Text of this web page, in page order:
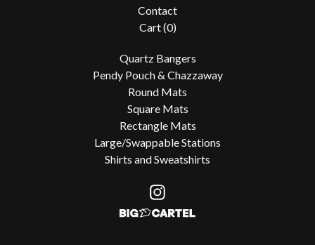
Contact
Cart (0)
Quartz Bangers
Pendy Pouch & Chazzaway
Round Mats
Square Mats
Rectangle Mats
Large/Swappable Stations
Shirts and Sweatshirts